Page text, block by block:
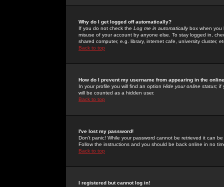
Why do I get logged off automatically?
If you do not check the Log me in automaticallybox when you
misuse of your account by anyone else. To stay logged in,
shared computer, e.g. library, internet cafe, university cluster,
Back to top
How do I prevent my username from appearing in the
In your profile you will find an option Hide your online status; if
will be counted as a hidden user.
Back to top
I've lost my password!
Don't panic! While your password cannot be retrieved it can
Follow the instructions and you should be back online in no
Back to top
I registered but cannot log in!